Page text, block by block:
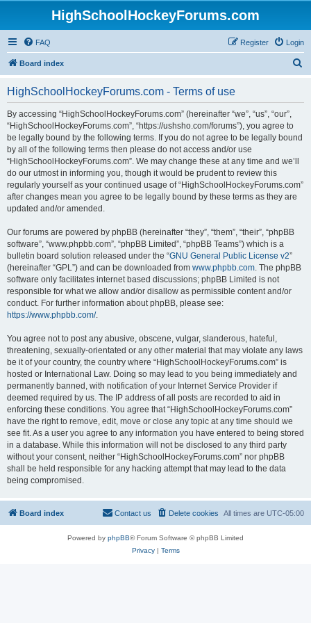
HighSchoolHockeyForums.com
FAQ Login
Register
Board index
HighSchoolHockeyForums.com - Terms of use
By accessing “HighSchoolHockeyForums.com” (hereinafter “we”, “us”, “our”,
“HighSchoolHockeyForums.com”, “https://ushsho.com/forums”), you agree to
be legally bound by the following terms. If you do not agree to be legally bound
by all of the following terms then please do not access and/or use
“HighSchoolHockeyForums.com”. We may change these at any time and we’ll
do our utmost in informing you, though it would be prudent to review this
regularly yourself as your continued usage of “HighSchoolHockeyForums.com”
after changes mean you agree to be legally bound by these terms as they are
updated and/or amended.
Our forums are powered by phpBB (hereinafter “they”, “them”, “their”, “phpBB
software”, “www.phpbb.com”, “phpBB Limited”, “phpBB Teams”) which is a
bulletin board solution released under the “GNU General Public License v2”
(hereinafter “GPL”) and can be downloaded from www.phpbb.com. The phpBB
software only facilitates internet based discussions; phpBB Limited is not
responsible for what we allow and/or disallow as permissible content and/or
conduct. For further information about phpBB, please see:
https://www.phpbb.com/.
You agree not to post any abusive, obscene, vulgar, slanderous, hateful,
threatening, sexually-orientated or any other material that may violate any laws
be it of your country, the country where “HighSchoolHockeyForums.com” is
hosted or International Law. Doing so may lead to you being immediately and
permanently banned, with notification of your Internet Service Provider if
deemed required by us. The IP address of all posts are recorded to aid in
enforcing these conditions. You agree that “HighSchoolHockeyForums.com”
have the right to remove, edit, move or close any topic at any time should we
see fit. As a user you agree to any information you have entered to being stored
in a database. While this information will not be disclosed to any third party
without your consent, neither “HighSchoolHockeyForums.com” nor phpBB
shall be held responsible for any hacking attempt that may lead to the data
being compromised.
Board index All times are UTC-05:00
Delete cookies
Contact us
Powered by phpBB® Forum Software © phpBB Limited
Privacy| Terms